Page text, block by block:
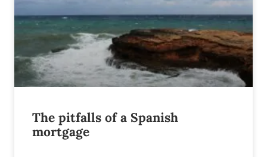
The pitfalls of a Spanish
mortgage